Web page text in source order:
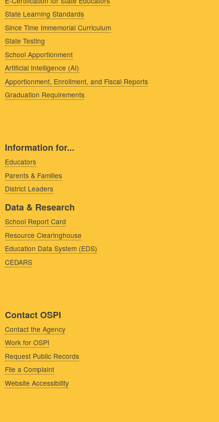
State Learning Standards
Since Time Immemorial Curriculum
State Testing
School Apportionment
Artificial Intelligence (AI)
Apportionment, Enrollment, and Fiscal Reports
Graduation Requirements
Information for...
Educators
Parents & Families
District Leaders
Data & Research
School Report Card
Resource Clearinghouse
Education Data System (EDS)
CEDARS
Contact OSPI
Contact the Agency
Work for OSPI
Request Public Records
File a Complaint
Website Accessibility